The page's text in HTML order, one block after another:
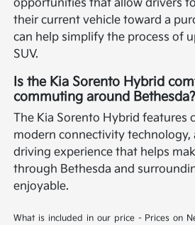
opportunities that allow drivers
their current vehicle toward a
can help simplify the process of
SUV.
Is the Kia Sorento Hybrid
commuting around Bethesda?
The Kia Sorento Hybrid features
modern connectivity technology,
driving experience that helps
through Bethesda and
enjoyable.
What is included in our price - Prices on